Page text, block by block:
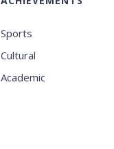
Sports
Cultural
Academic